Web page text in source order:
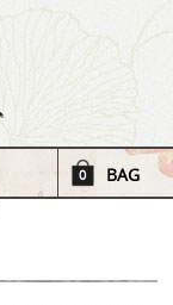
0 BAG